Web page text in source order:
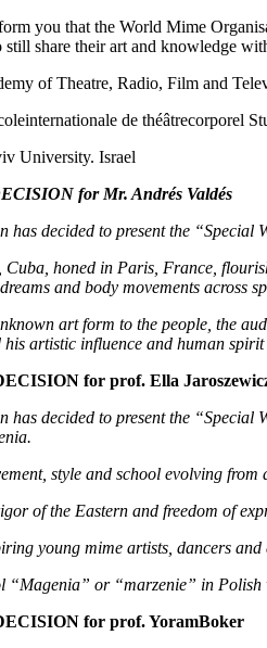
you that the World Mime
still share their art and knowledge
of Theatre, Radio, Film and
de théâtrecorporel
University. Israel
for Mr. Andrés Valdés
has decided to present the
honed in Paris, France,
and body movements across
art form to the people, the
artistic influence and human
for prof. Ella
has decided to present the
style and school evolving
of the Eastern and freedom of
young mime artists, dancers
“Magenia” or “marzenie” in
for prof. YoramBoker